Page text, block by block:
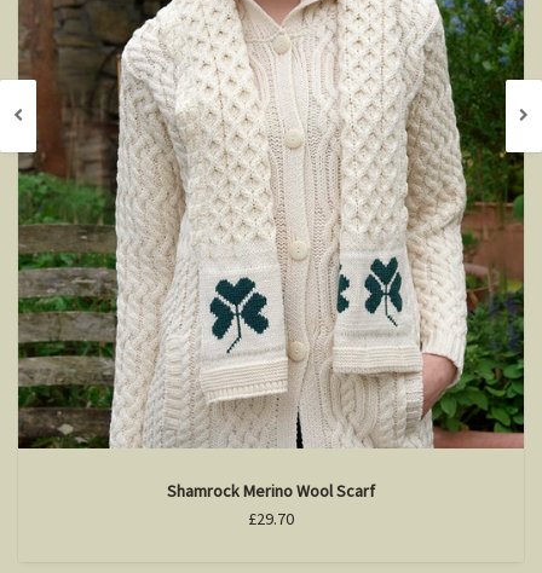
Shamrock Merino Wool Scarf
£29.70